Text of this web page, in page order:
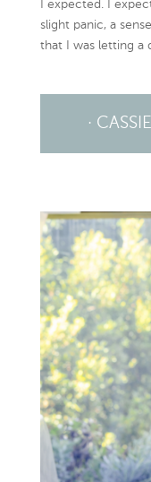
I expected. I
slight panic, a
that I was letting a
·